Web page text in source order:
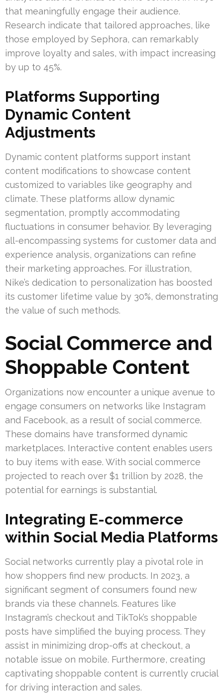
that meaningfully engage their audience.
Research indicate that tailored approaches, like
those employed by Sephora, can remarkably
improve loyalty and sales, with impact increasing
by up to 45%.
Platforms Supporting
Dynamic Content
Adjustments
Dynamic content platforms support instant
content modifications to showcase content
customized to variables like geography and
climate. These platforms allow dynamic
segmentation, promptly accommodating
fluctuations in consumer behavior. By leveraging
all-encompassing systems for customer data and
experience analysis, organizations can refine
their marketing approaches. For illustration,
Nike’s dedication to personalization has boosted
its customer lifetime value by 30%, demonstrating
the value of such methods.
Social Commerce and
Shoppable Content
Organizations now encounter a unique avenue to
engage consumers on networks like Instagram
and Facebook, as a result of social commerce.
These domains have transformed dynamic
marketplaces. Interactive content enables users
to buy items with ease. With social commerce
projected to reach over $1 trillion by 2028, the
potential for earnings is substantial.
Integrating E-commerce
within Social Media Platforms
Social networks currently play a pivotal role in
how shoppers find new products. In 2023, a
significant segment of consumers found new
brands via these channels. Features like
Instagram’s checkout and TikTok’s shoppable
posts have simplified the buying process. They
assist in minimizing drop-offs at checkout, a
notable issue on mobile. Furthermore, creating
captivating shoppable content is currently crucial
for driving interaction and sales.